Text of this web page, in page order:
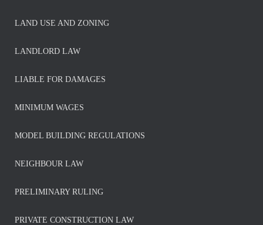
LAND USE AND ZONING
LANDLORD LAW
LIABLE FOR DAMAGES
MINIMUM WAGES
MODEL BUILDING REGULATIONS
NEIGHBOUR LAW
PRELIMINARY RULING
PRIVATE CONSTRUCTION LAW